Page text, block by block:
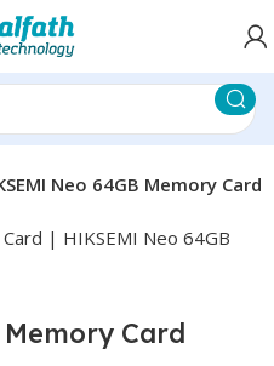
Neo 64GB Memory Card
Card